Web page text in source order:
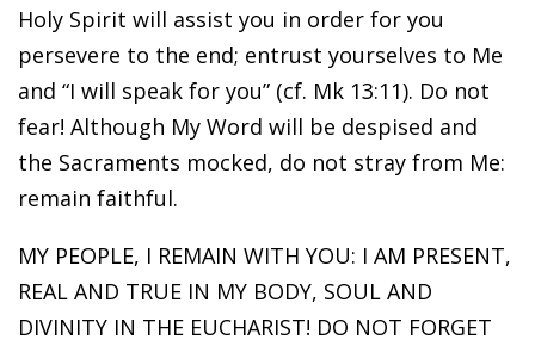
Holy Spirit will assist you in order for you
persevere to the end; entrust yourselves to Me
and “I will speak for you” (cf. Mk 13:11). Do not
fear! Although My Word will be despised and
the Sacraments mocked, do not stray from Me:
remain faithful.
MY PEOPLE, I REMAIN WITH YOU: I AM PRESENT,
REAL AND TRUE IN MY BODY, SOUL AND
DIVINITY IN THE EUCHARIST! DO NOT FORGET